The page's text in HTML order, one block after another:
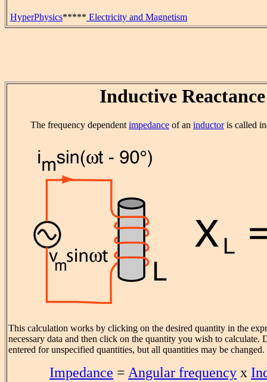
HyperPhysics***** Electricity and Magnetism
Inductive Reactance
The frequency dependentimpedance of an inductoris called
This calculation works by clicking on the desired quantity in the
necessary data and then click on the quantity you wish to calculate.
entered for unspecified quantities, but all quantities may be changed.
Impedance = Angular frequency x